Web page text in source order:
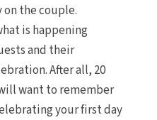
the couple.
is happening
and their
After all, 20
want to remember
your first day